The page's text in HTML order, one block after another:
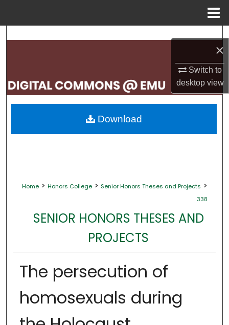
×
Switch to
desktopview
Search
My Account
About
Home > Honors College > Senior Honors Theses and Projects >
338
SENIOR HONORS THESES AND
PROJECTS
The persecution of
homosexuals during
Download